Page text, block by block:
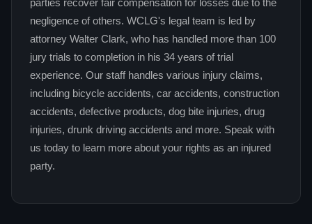
parties recover fair compensation for losses due to the
negligence of others. WCLG's legal team is led by
attorney Walter Clark, who has handled more than 100
jury trials to completion in his 34 years of trial
experience. Our staff handles various injury claims,
including bicycle accidents, car accidents, construction
accidents, defective products, dog bite injuries, drug
injuries, drunk driving accidents and more. Speak with
us today to learn more about your rights as an injured
party.